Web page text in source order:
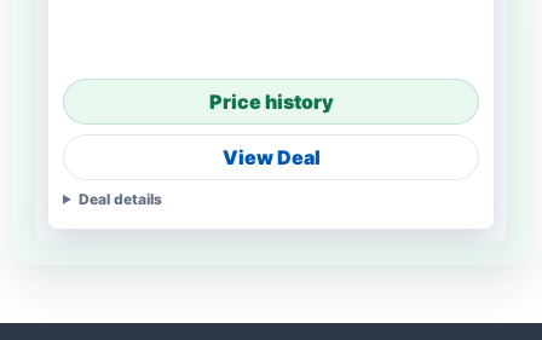
Price history
View Deal
Deal details